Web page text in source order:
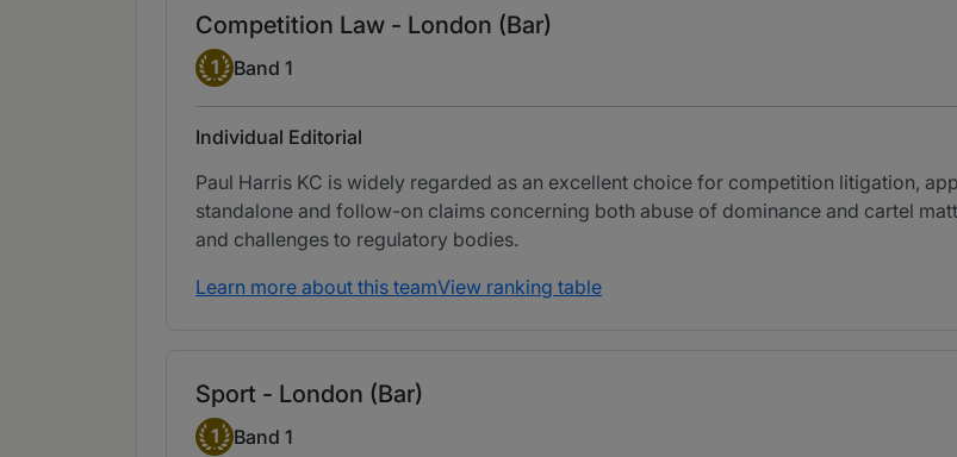
Competition Law - London (Bar)
Band 1
1 Band 1
Individual Editorial
Paul Harris KC is widely regarded as an excellent choice for competition litigation,
standalone and follow-on claims concerning both abuse of dominance and cartel
and challenges to regulatory bodies.
Learn more about this teamView ranking table
Sport - London (Bar)
Band 1
1 Band 1